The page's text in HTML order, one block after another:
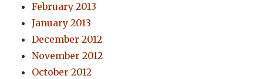
February 2013
January 2013
December 2012
November 2012
October 2012